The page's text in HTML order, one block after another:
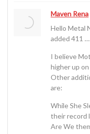
Maven Rena
Hello Metal
added 411 …
I believe
higher up
Other
are:
While She
their record
Are We